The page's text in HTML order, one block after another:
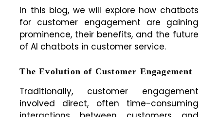
In this blog, we will explore how chatbots
for customer engagement are gaining
prominence, their benefits, and the future
of AI chatbots in customer service.
The Evolution of Customer Engagement
Traditionally, customer engagement
involved direct, often time-consuming